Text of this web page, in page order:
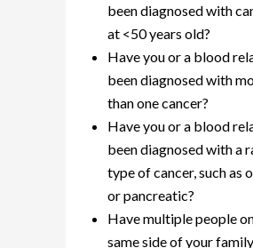
been diagnosed with
at <50 years old?
Have you or a blood
been diagnosed with
than one cancer?
Have you or a blood
been diagnosed with a
type of cancer, such as
or pancreatic?
Have multiple people
same side of your